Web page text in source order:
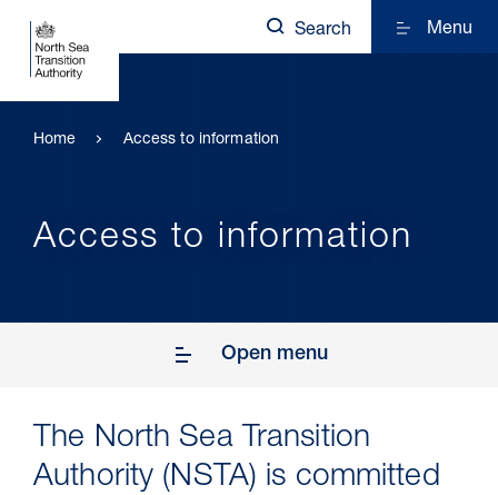
Search Menu
Home Access to information
Access to information
Open menu
The North Sea Transition
Authority (NSTA) is committed